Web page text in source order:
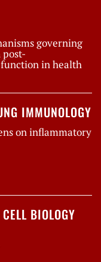
governing
in health
IMMUNOLOGY
on inflammatory
BIOLOGY